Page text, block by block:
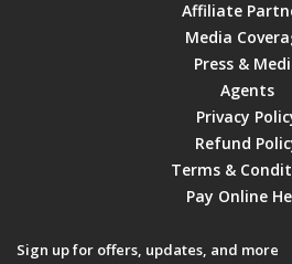
Affiliate
Media
Press &
Agents
Privacy
Refund
Terms &
Pay Online
Sign up for offers, updates, and more